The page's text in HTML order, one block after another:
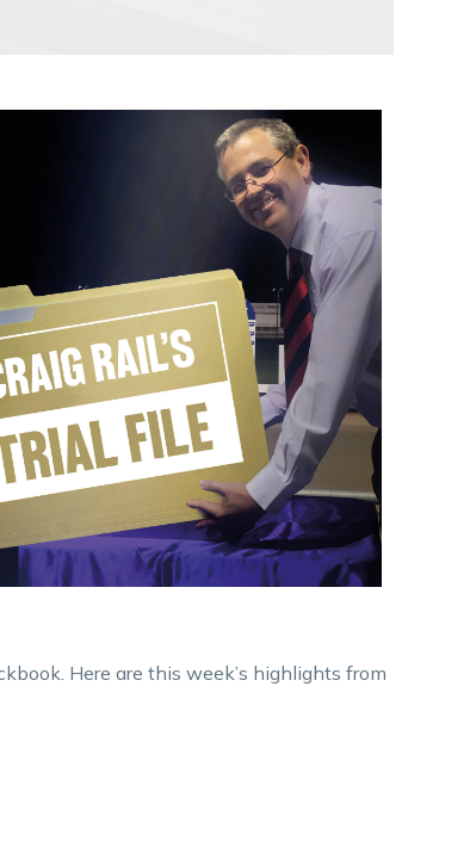
Here are this week’s highlights from